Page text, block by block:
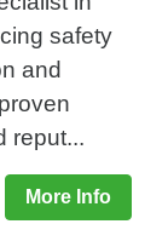
safety
and
reput...
More Info